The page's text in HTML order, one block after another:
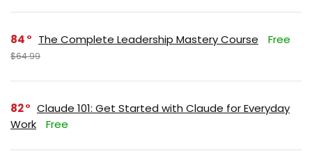
84 The Complete Leadership Mastery Course Free
$64.99
82
Claude 101: Get Started with Claude for Everyday
Work
Free